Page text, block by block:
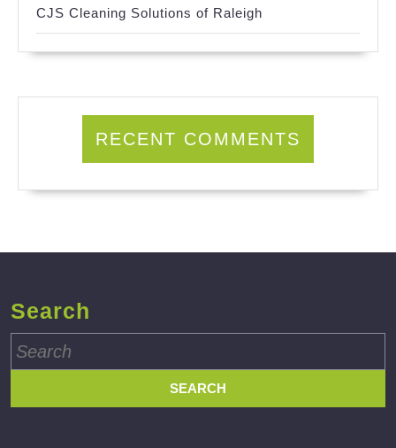
CJS Cleaning Solutions of Raleigh
RECENT COMMENTS
Search
for: